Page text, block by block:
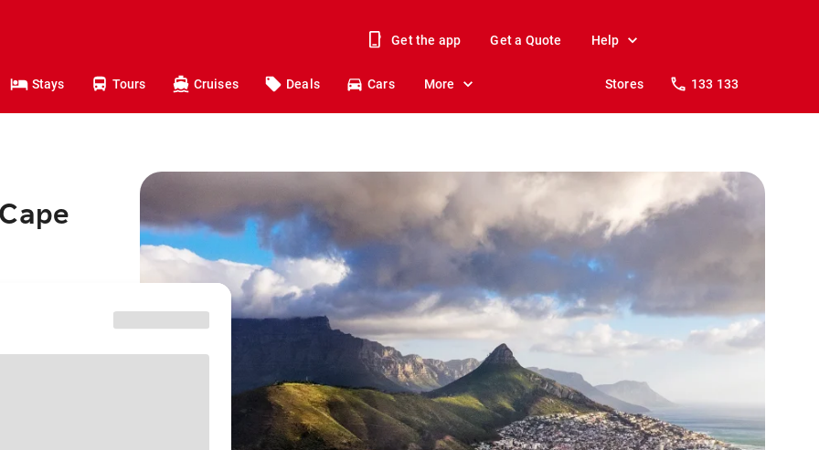
Get the app Get a Quote Help
Stays Tours Cruises Deals Cars More Stores 133 133